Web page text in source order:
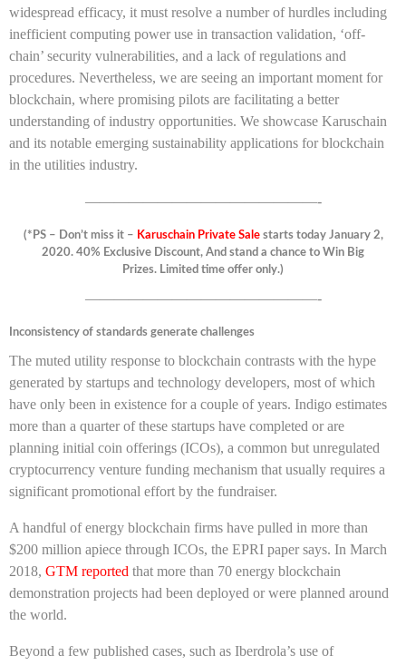
widespread efficacy, it must resolve a number of hurdles including
inefficient computing power use in transaction validation, ‘off-
chain’ security vulnerabilities, and a lack of regulations and
procedures. Nevertheless, we are seeing an important moment for
blockchain, where promising pilots are facilitating a better
understanding of industry opportunities. We showcase Karuschain
and its notable emerging sustainability applications for blockchain
in the utilities industry.
————————————————-
(*PS – Don’t miss it – Karuschain Private Salestarts today January 2,
2020. 40% Exclusive Discount, And stand a chance to Win Big
Prizes. Limited time offer only.)
————————————————-
Inconsistency of standards generate challenges
The muted utility response to blockchain contrasts with the hype
generated by startups and technology developers, most of which
have only been in existence for a couple of years. Indigo estimates
more than a quarter of these startups have completed or are
planning initial coin offerings (ICOs), a common but unregulated
cryptocurrency venture funding mechanism that usually requires a
significant promotional effort by the fundraiser.
A handful of energy blockchain firms have pulled in more than
$200 million apiece through ICOs, the EPRI paper says. In March
2018, GTM reported that more than 70 energy blockchain
demonstration projects had been deployed or were planned around
the world.
Beyond a few published cases, such as Iberdrola’s use of